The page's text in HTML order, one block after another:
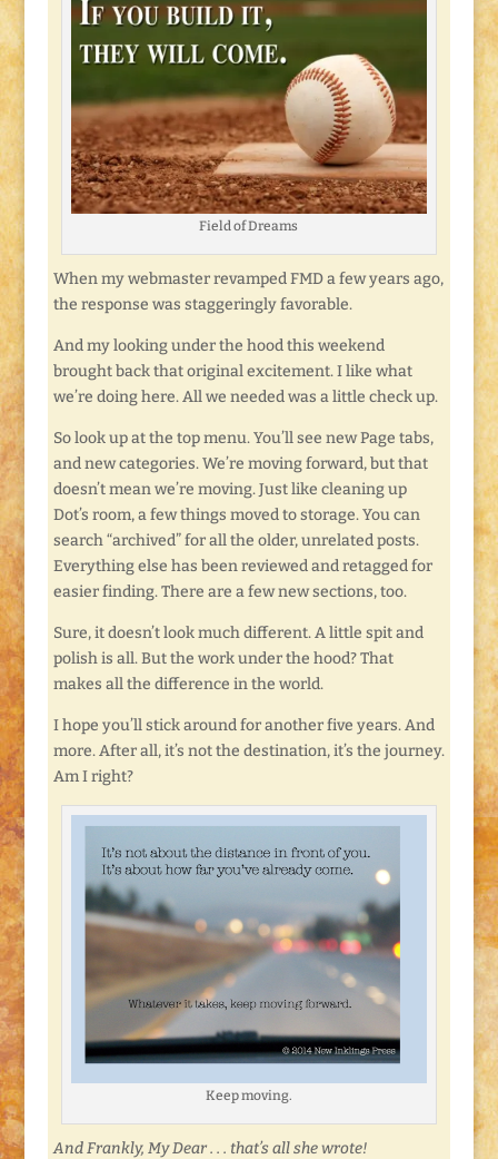
Field of Dreams
When my webmaster revamped FMD a few years ago,
the response was staggeringly favorable.
And my looking under the hood this weekend
brought back that original excitement. I like what
we’re doing here. All we needed was a little check up.
So look up at the top menu. You’ll see new Page tabs,
and new categories. We’re moving forward, but that
doesn’t mean we’re moving. Just like cleaning up
Dot’s room, a few things moved to storage. You can
search “archived” for all the older, unrelated posts.
Everything else has been reviewed and retagged for
easier finding. There are a few new sections, too.
Sure, it doesn’t look much different. A little spit and
polish is all. But the work under the hood? That
makes all the difference in the world.
I hope you’ll stick around for another five years. And
more. After all, it’s not the destination, it’s the journey.
Am I right?
Keep moving.
And Frankly, My Dear . . . that’s all she wrote!